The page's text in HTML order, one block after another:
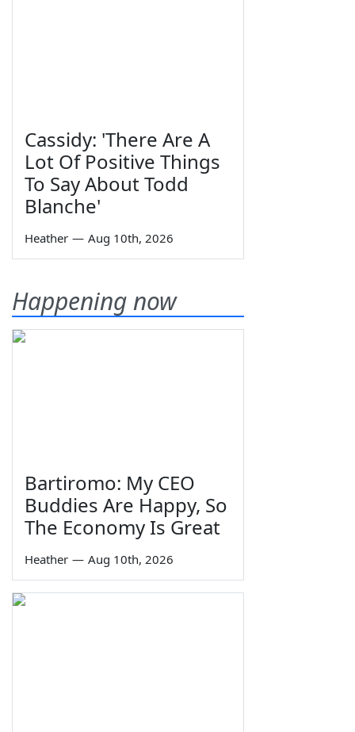
Cassidy: 'There Are A
Lot Of Positive Things
To Say About Todd
Blanche'
Heather — Aug 10th, 2026
Happening now
Bartiromo: My CEO
Buddies Are Happy, So
The Economy Is Great
Heather — Aug 10th, 2026